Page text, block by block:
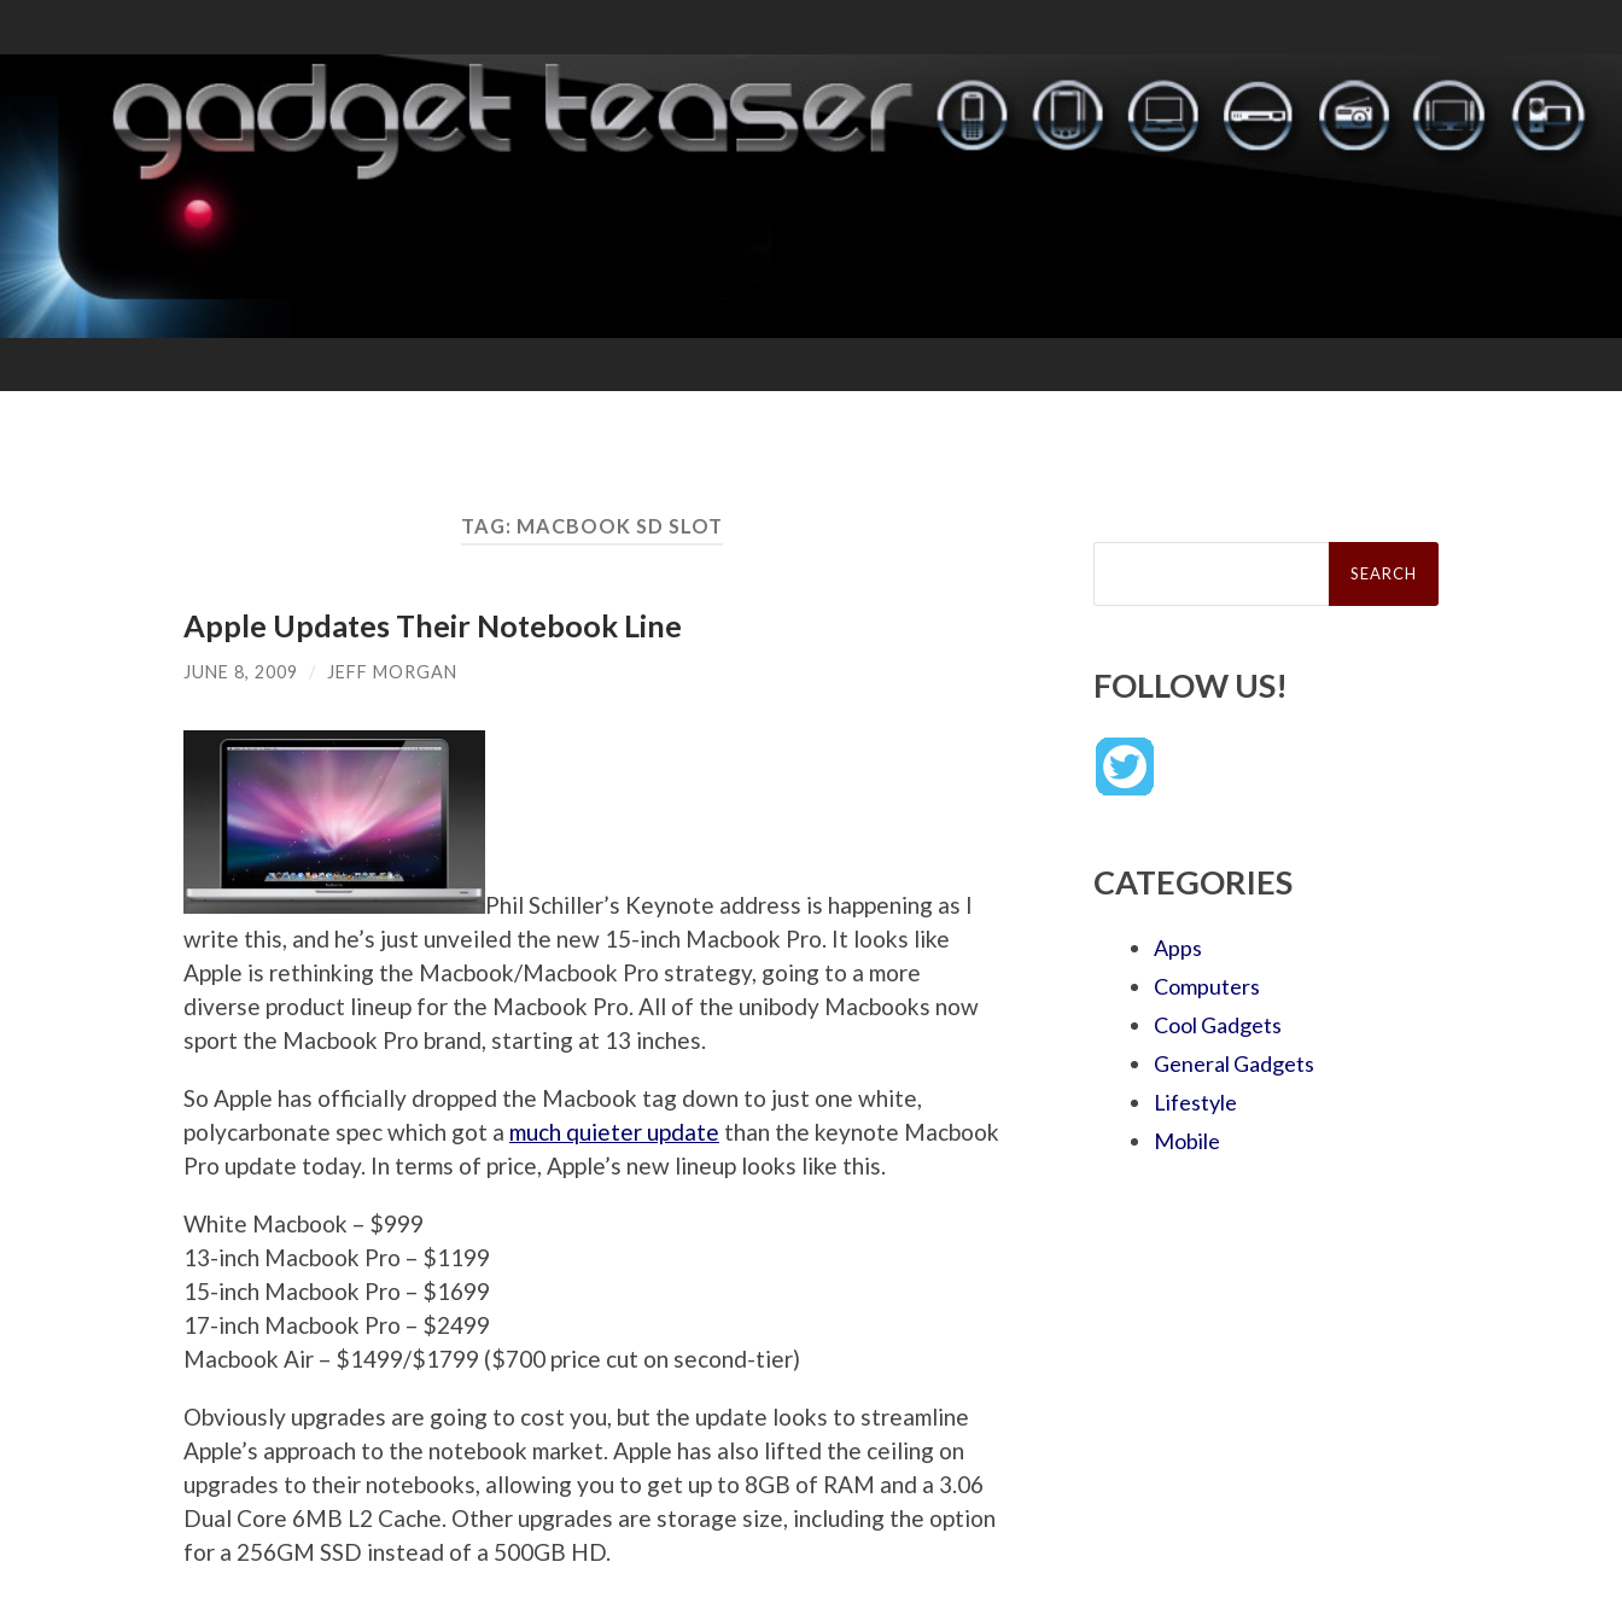
TAG: MACBOOK SD SLOT
Apple Updates Their Notebook Line
JUNE 8, 2009 / JEFF MORGAN
Phil Schiller’s Keynote address is happening as I
write this, and he’s just unveiled the new 15-inch Macbook Pro. It looks like
Apple is rethinking the Macbook/Macbook Pro strategy, going to a more
diverse product lineup for the Macbook Pro. All of the unibody Macbooks now
sport the Macbook Pro brand, starting at 13 inches.
So Apple has officially dropped the Macbook tag down to just one white,
polycarbonate spec which got a much quieter update than the keynote Macbook
Pro update today. In terms of price, Apple’s new lineup looks like this.
White Macbook – $999
13-inch Macbook Pro – $1199
15-inch Macbook Pro – $1699
17-inch Macbook Pro – $2499
Macbook Air – $1499/$1799 ($700 price cut on second-tier)
Obviously upgrades are going to cost you, but the update looks to streamline
Apple’s approach to the notebook market. Apple has also lifted the ceiling on
upgrades to their notebooks, allowing you to get up to 8GB of RAM and a 3.06
Dual Core 6MB L2 Cache. Other upgrades are storage size, including the option
for a 256GM SSD instead of a 500GB HD.
Search
FOLLOW US!
CATEGORIES
Apps
Computers
Cool Gadgets
General Gadgets
Lifestyle
Mobile